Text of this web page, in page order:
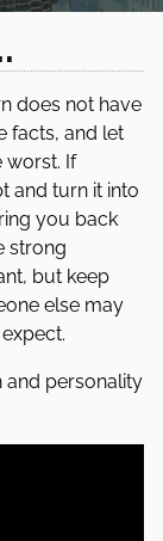
does not have
facts, and let
worst. If
and turn it into
you back
strong
but keep
else may
and personality